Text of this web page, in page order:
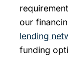
our
lending
funding